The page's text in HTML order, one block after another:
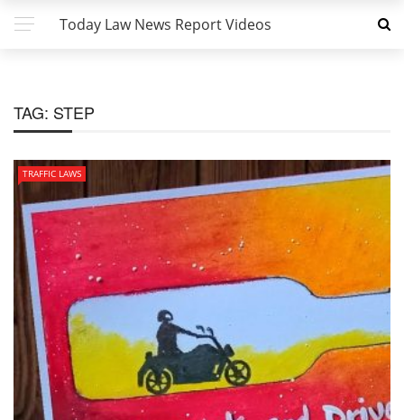
Today Law News Report Videos
TAG: STEP
TRAFFIC LAWS